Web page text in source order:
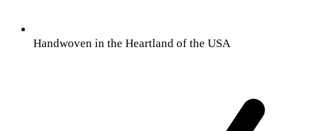
Handwoven in the Heartland of the USA